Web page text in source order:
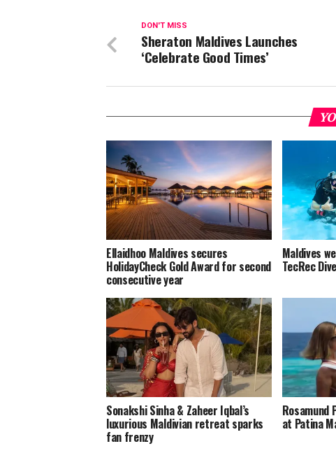
DON'T MISS
Sheraton Maldives Launches
‘Celebrate Good Times’
Ellaidhoo Maldives secures
HolidayCheck Gold Award for second
consecutive year
Maldives
TecRec
Sonakshi Sinha & Zaheer Iqbal’s
luxurious Maldivian retreat sparks
fan frenzy
Rosamund
at Patina